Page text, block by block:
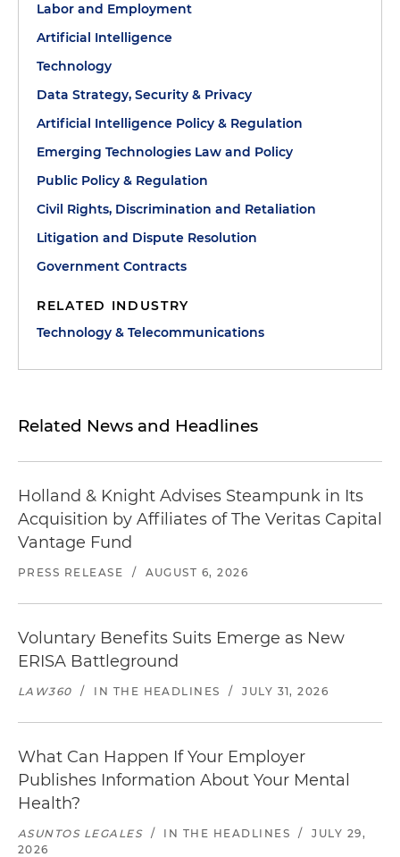
Labor and Employment
Artificial Intelligence
Technology
Data Strategy, Security & Privacy
Artificial Intelligence Policy & Regulation
Emerging Technologies Law and Policy
Public Policy & Regulation
Civil Rights, Discrimination and Retaliation
Litigation and Dispute Resolution
Government Contracts
RELATED INDUSTRY
Technology & Telecommunications
Related News and Headlines
Holland & Knight Advises Steampunk in Its
Acquisition by Affiliates of The Veritas Capital
Vantage Fund
PRESS RELEASE / AUGUST 6, 2026
Voluntary Benefits Suits Emerge as New
ERISA Battleground
LAW360 / IN THE HEADLINES / JULY 31, 2026
What Can Happen If Your Employer
Publishes Information About Your Mental
Health?
ASUNTOS LEGALES / IN THE HEADLINES /
JULY 29,
2026